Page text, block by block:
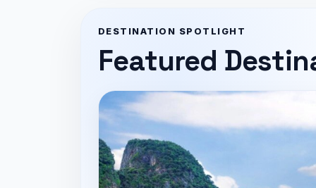
DESTINATION SPOTLIGHT
Featured